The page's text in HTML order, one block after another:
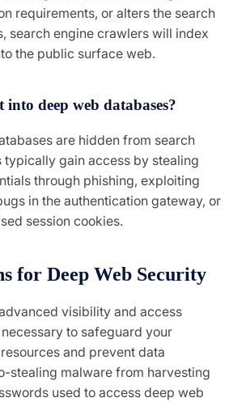
requirements, or alters the search
search engine crawlers will index
the public surface web.
deep web databases?
are hidden from search
typically gain access by stealing
through phishing, exploiting
in the authentication gateway, or
session cookies.
for Deep Web Security
visibility and access
to safeguard your
and prevent data
stealing malware from harvesting
used to access deep web